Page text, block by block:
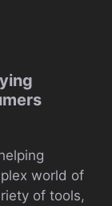
world of
of tools,